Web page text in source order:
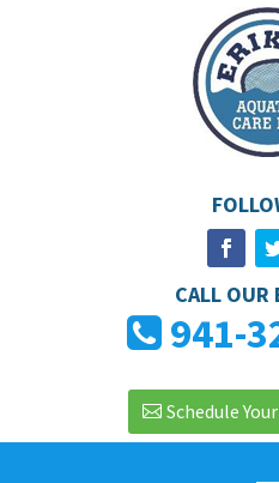
CALL OUR
941-
Schedule